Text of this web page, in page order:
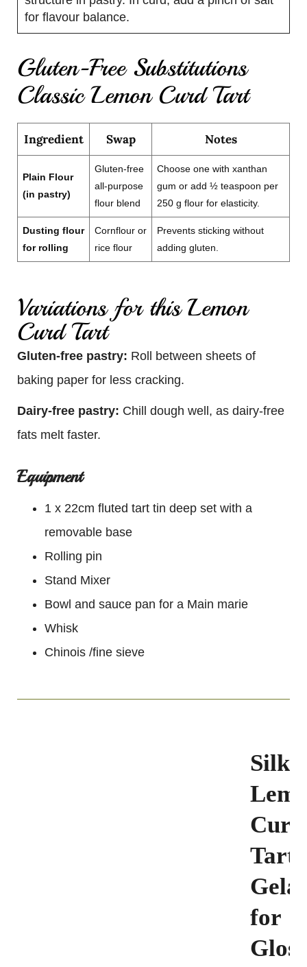
for flavour balance.
Gluten-Free Substitutions
Classic Lemon Curd Tart
Ingredient Swap Notes
Plain Flour
(in pastry)
Gluten-free
all-purpose
flour blend
Choose one with xanthan
gum or add ½ teaspoon per
250 g flour for elasticity.
Dusting flour
for rolling
Cornflour or
rice flour
Prevents sticking without
adding gluten.
Variations for this Lemon
Curd Tart
Gluten-free pastry: Roll between sheets of
baking paper for less cracking.
Dairy-free pastry: Chill dough well, as dairy-free
fats melt faster.
Equipment
1 x 22cm fluted tart tin deep set with a
removable base
Rolling pin
Stand Mixer
Bowl and sauce pan for a Main marie
Whisk
Chinois /fine sieve
Silky
Curd
for